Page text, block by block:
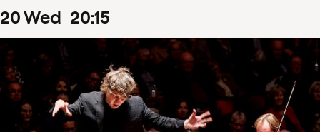
20Wed 20:15